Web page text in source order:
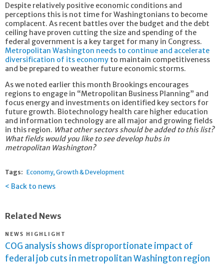
Despite relatively positive economic conditions and
perceptions this is not time for Washingtonians to become
complacent. As recent battles over the budget and the debt
ceiling have proven cutting the size and spending of the
federal government is a key target for many in Congress.
Metropolitan Washington needs to continue and accelerate
diversification of its economy to maintain competitiveness
and be prepared to weather future economic storms.
As we noted earlier this month Brookings encourages
regions to engage in “Metropolitan Business Planning” and
focus energy and investments on identified key sectors for
future growth. Biotechnology health care higher education
and information technology are all major and growing fields
in this region. What other sectors should be added to this list?
What fields would you like to see develop hubs in
metropolitan Washington?
Tags: Economy Growth & Development
Back to news
Related News
NEWS HIGHLIGHT
COG analysis shows disproportionate impact of
federal job cuts in metropolitan Washington region